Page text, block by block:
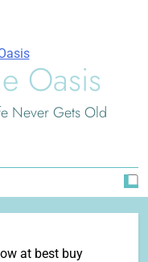
Oasis
Never Gets Old
at best buy